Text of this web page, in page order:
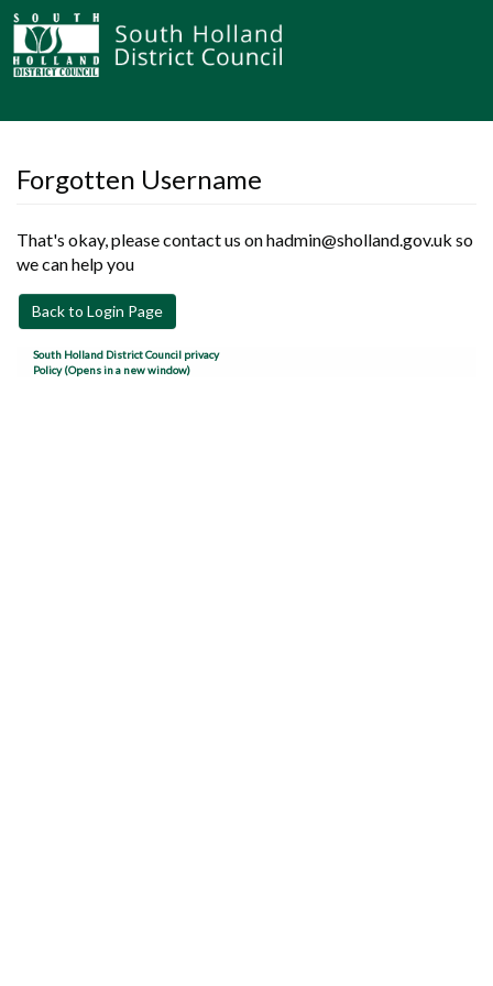
Forgotten Username
That's okay, please contact us on hadmin@sholland.gov.uk so
we can help you
Back to Login Page
South Holland District Council privacy
Policy (Opens in a new window)